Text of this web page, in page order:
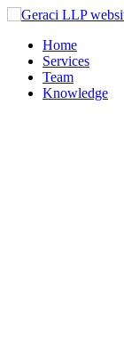
Home
Services
Team
Knowledge